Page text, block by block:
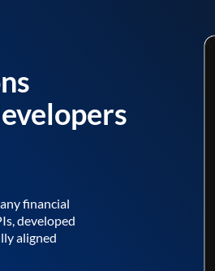
financial
developed
aligned